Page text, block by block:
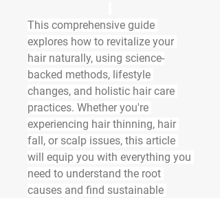
This comprehensive guide
explores how to revitalize your
hair naturally, using science-
backed methods, lifestyle
changes, and holistic hair care
practices. Whether you're
experiencing hair thinning, hair
fall, or scalp issues, this article
will equip you with everything you
need to understand the root
causes and find sustainable